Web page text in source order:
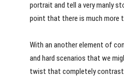
portrait and tell a very manly
point that there is much more
With an another element of
and hard scenarios that we
twist that completely